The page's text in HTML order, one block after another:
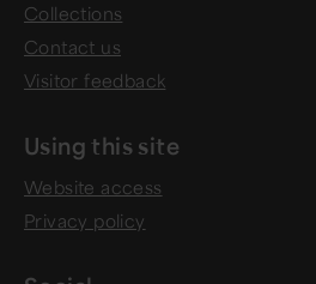
Collections
Contact us
Visitor feedback
Using this site
Website access
Privacy policy